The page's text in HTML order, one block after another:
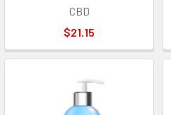
CBD
$21.15